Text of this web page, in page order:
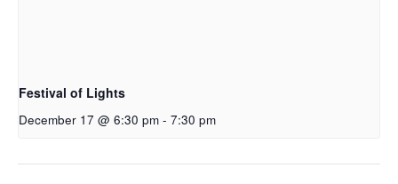
Festival of Lights
December 17 @ 6:30 pm - 7:30 pm